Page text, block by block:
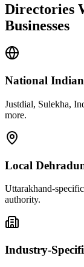
Directories
Businesses
National
Justdial, Sulekha,
more.
Local
Uttarakhand-
authority.
Industry-